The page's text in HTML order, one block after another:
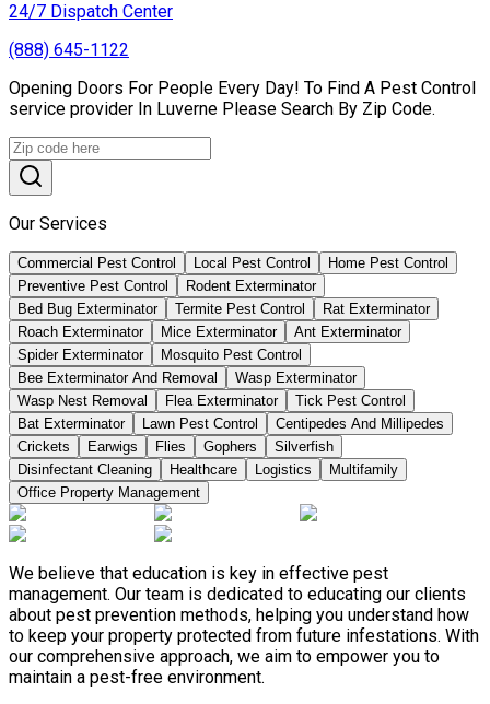
24/7 Dispatch Center
(888) 645-1122
Opening Doors For People Every Day! To Find A Pest Control
service provider In Luverne Please Search By Zip Code.
Our Services
Commercial Pest Control Local Pest Control
Home Pest Control
Preventive Pest Control
Rodent Exterminator
Bed Bug Exterminator
Termite Pest Control
Rat Exterminator
Roach Exterminator
Mice Exterminator
Ant Exterminator
Spider Exterminator
Mosquito Pest Control
Bee Exterminator And Removal
Wasp Exterminator
Wasp Nest Removal
Flea Exterminator
Tick Pest Control
Bat Exterminator
Lawn Pest Control
Centipedes And Millipedes
Crickets
Earwigs Flies Gophers
Silverfish
Disinfectant Cleaning
Healthcare Logistics
Multifamily
Office Property Management
We believe that education is key in effective pest
management. Our team is dedicated to educating our clients
about pest prevention methods, helping you understand how
to keep your property protected from future infestations. With
our comprehensive approach, we aim to empower you to
maintain a pest-free environment.